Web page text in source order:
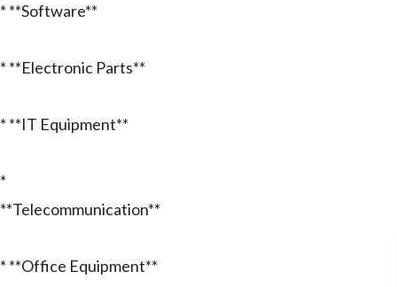
* **Software**
* **Electronic Parts**
* **IT Equipment**
*
**Telecommunication**
* **Office Equipment**